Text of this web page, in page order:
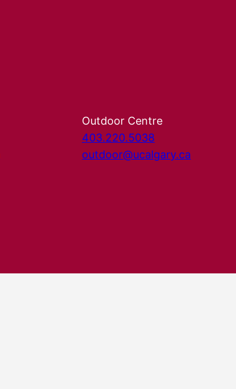
Outdoor Centre
403.220.5038
outdoor@ucalgary.ca